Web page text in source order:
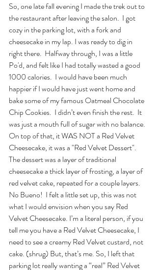
So, one late fall evening I made the trek out to
the restaurant after leaving the salon.  I got
cozy in the parking lot, with a fork and
cheesecake in my lap. I was ready to dig in
right there.  Halfway through, I was a little
Po'd, and felt like I had totally wasted a good
1000 calories.  I would have been much
happier if I would have just went home and
bake some of my famous Oatmeal Chocolate
Chip Cookies.  I didn’t even finish the rest.  It
was just a mouth full of sugar with no balance.
On top of that, it WAS NOT a Red Velvet
Cheesecake, it was a "Red Velvet Dessert".
The dessert was a layer of traditional
cheesecake a thick layer of frosting, a layer of
red velvet cake, repeated for a couple layers.
No Bueno!  I felt a little set up, this was not
what I would envision when you say Red
Velvet Cheesecake. I’m a literal person, if you
tell me you have a Red Velvet Cheesecake, I
need to see a creamy Red Velvet custard, not
cake. (shrug) But, that’s me. So, I left that
parking lot really wanting a “real” Red Velvet